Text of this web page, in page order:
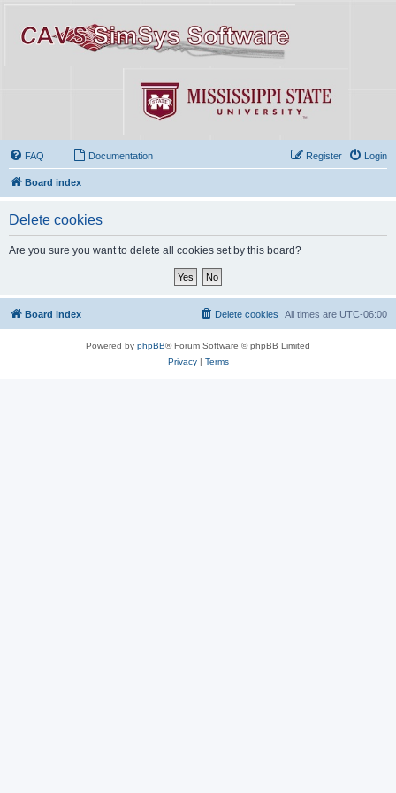
FAQ Documentation Login
Register
Board index
Delete cookies
Are you sure you want to delete all cookies set by this board?
Board index All times are UTC-06:00
Delete cookies
Powered by phpBB® Forum Software © phpBB Limited
Privacy| Terms